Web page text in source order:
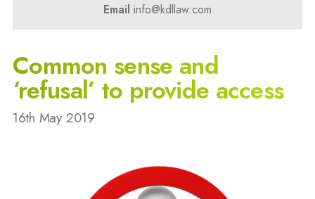
Email info@kdllaw.com
Common sense and
‘refusal’ to provide access
16th May 2019